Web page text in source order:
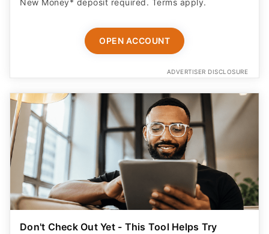
OPEN ACCOUNT
ADVERTISER DISCLOSURE
Don't Check Out Yet - This Tool Helps Try